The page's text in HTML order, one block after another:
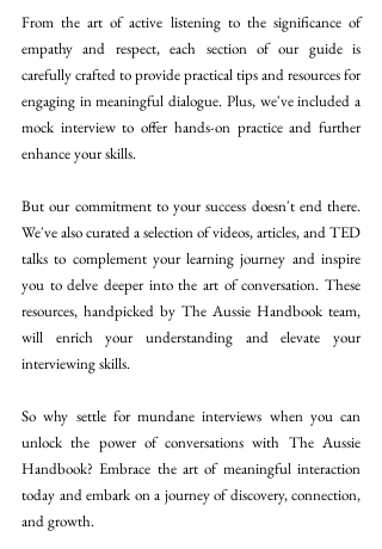
From the art of active listening to the significance of
empathy and respect, each section of our guide is
carefully crafted to provide practical tips and resources for
engaging in meaningful dialogue. Plus, we've included a
mock interview to offer hands-on practice and further
enhance your skills.
But our commitment to your success doesn't end there.
We've also curated a selection of videos, articles, and TED
talks to complement your learning journey and inspire
you to delve deeper into the art of conversation. These
resources, handpicked by The Aussie Handbook team,
will enrich your understanding and elevate your
interviewing skills.
So why settle for mundane interviews when you can
unlock the power of conversations with The Aussie
Handbook? Embrace the art of meaningful interaction
today and embark on a journey of discovery, connection,
and growth.